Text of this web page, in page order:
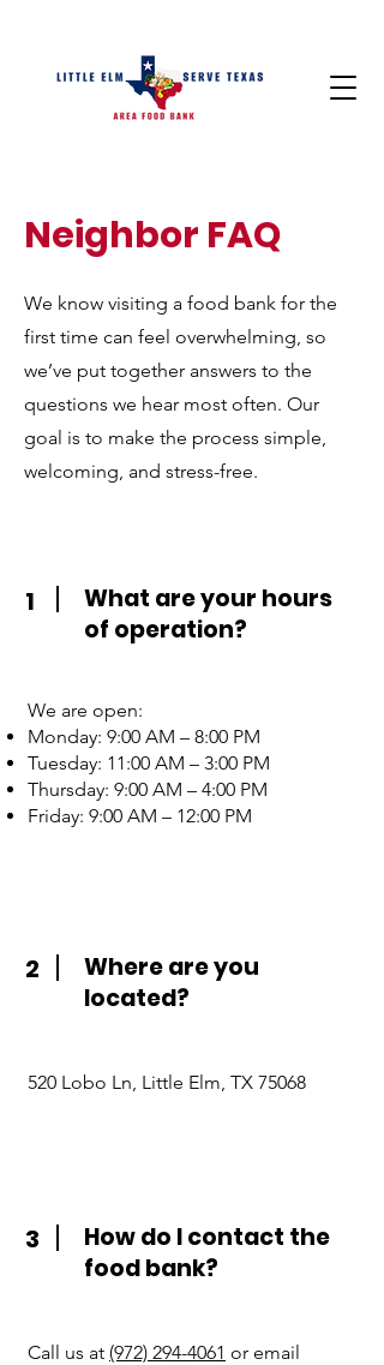
Neighbor FAQ
We know visiting a food bank for the
first time can feel overwhelming, so
we’ve put together answers to the
questions we hear most often. Our
goal is to make the process simple,
welcoming, and stress-free.
1
What are your hours
of operation?
We are open:
Monday: 9:00 AM – 8:00 PM
Tuesday: 11:00 AM – 3:00 PM
Thursday: 9:00 AM – 4:00 PM
Friday: 9:00 AM – 12:00 PM
2
Where are you
located?
520 Lobo Ln, Little Elm, TX 75068
3
How do I contact the
food bank?
Call us at (972) 294-4061 or email